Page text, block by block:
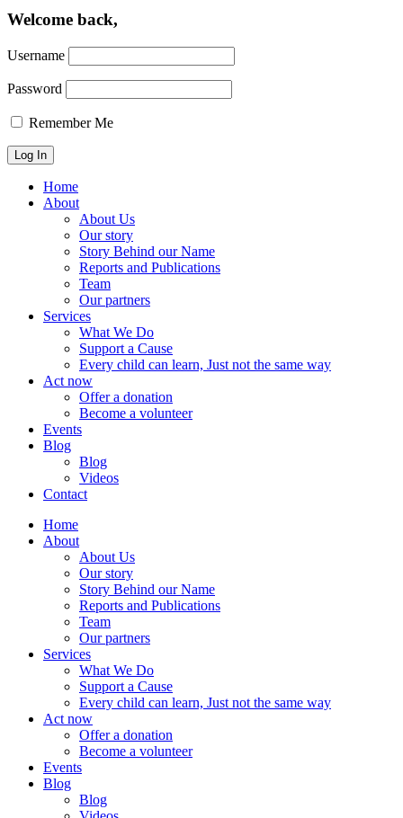
Welcome back,
Username
Password
Remember Me
Home
About
About Us
Our story
Story Behind our Name
Reports and Publications
Team
Our partners
Services
What We Do
Support a Cause
Every child can learn, Just not the same way
Act now
Offer a donation
Become a volunteer
Events
Blog
Blog
Videos
Contact
Home
About
About Us
Our story
Story Behind our Name
Reports and Publications
Team
Our partners
Services
What We Do
Support a Cause
Every child can learn, Just not the same way
Act now
Offer a donation
Become a volunteer
Events
Blog
Blog